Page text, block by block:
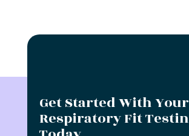
Get Started With Your
Respiratory Fit